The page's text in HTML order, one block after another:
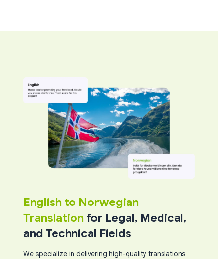
English to Norwegian
Translation for Legal, Medical,
and Technical Fields
We specialize in delivering high-quality translations